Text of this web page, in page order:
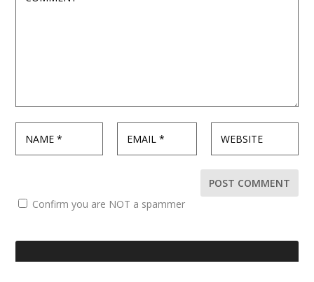
Confirm you are NOT a spammer